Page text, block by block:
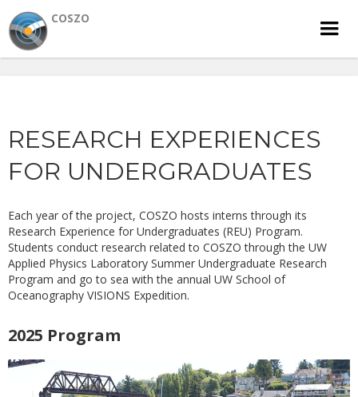
COSZO
RESEARCH EXPERIENCES
FOR UNDERGRADUATES
Each year of the project, COSZO hosts interns through its
Research Experience for Undergraduates (REU) Program.
Students conduct research related to COSZO through the UW
Applied Physics Laboratory Summer Undergraduate Research
Program and go to sea with the annual UW School of
Oceanography VISIONS Expedition.
2025 Program